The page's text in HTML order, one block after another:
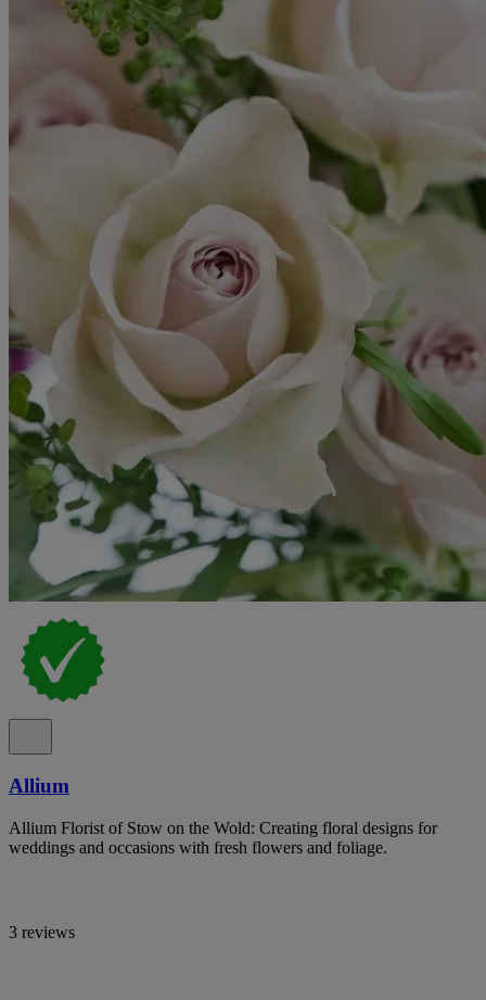
Allium
Allium Florist of Stow on the Wold: Creating floral designs for
weddings and occasions with fresh flowers and foliage.
3 reviews